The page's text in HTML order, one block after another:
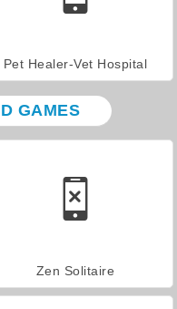
Pet Healer-Vet Hospital
GAMES
Zen Solitaire